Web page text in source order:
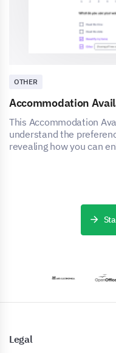
OTHER
Accommodation
This Accommodation
understand the
revealing how you can
Legal